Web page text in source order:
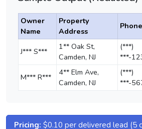
Owner
Name
Property
Address
J*** S***
1** Oak St,
Camden, NJ
(***)
***-
M*** R***
4** Elm Ave,
Camden, NJ
(***)
***-
Pricing: $0.10 per delivered lead (5